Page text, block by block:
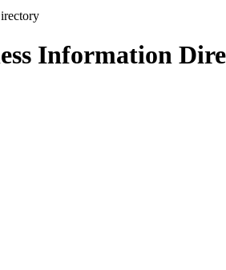
Information